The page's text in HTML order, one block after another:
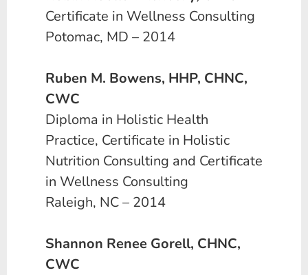
Certificate in Wellness Consulting
Potomac, MD – 2014
Ruben M. Bowens, HHP, CHNC,
CWC
Diploma in Holistic Health
Practice, Certificate in Holistic
Nutrition Consulting and Certificate
in Wellness Consulting
Raleigh, NC – 2014
Shannon Renee Gorell, CHNC,
CWC